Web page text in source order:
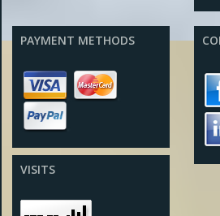
PAYMENT METHODS
VISITS